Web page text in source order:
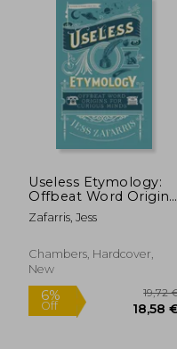
Useless Etymology:
Offbeat Word Origins
for Curious Minds
Zafarris, Jess
Chambers, Hardcover,
New